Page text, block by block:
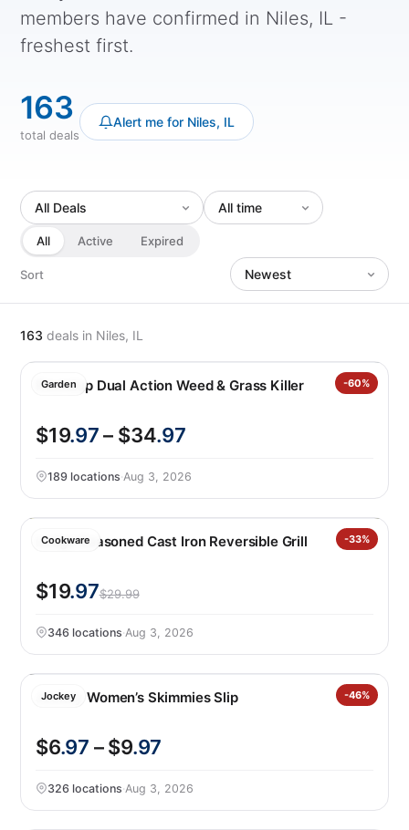
members have confirmed in Niles, IL -
freshest first.
163
total deals
Alert me for Niles, IL
All Active Expired
Sort
163 deals in Niles, IL
Garden -60%
Roundup Dual Action Weed & Grass Killer
$19.97– $34.97
189 locations·Aug 3, 2026
Cookware -33%
Lodge Seasoned Cast Iron Reversible Grill
$19.97$29.99
346 locations·Aug 3, 2026
Jockey -46%
Jockey Women’s Skimmies Slip
$6.97 – $9.97
326 locations·Aug 3, 2026